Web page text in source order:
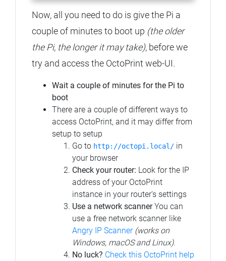
Now, all you need to do is give the Pi a
couple of minutes to boot up (the older
the Pi, the longer it may take), before we
try and access the OctoPrint web-UI.
Wait a couple of minutes for the Pi to
boot
There are a couple of different ways to
access OctoPrint, and it may differ from
setup to setup
Go to http://octopi.local/ in
your browser
Check your router: Look for the IP
address of your OctoPrint
instance in your router's settings
Use a network scannerYou can
use a free network scanner like
Angry IP Scanner (works on
Windows, macOS and Linux).
No luck? Check this OctoPrint help